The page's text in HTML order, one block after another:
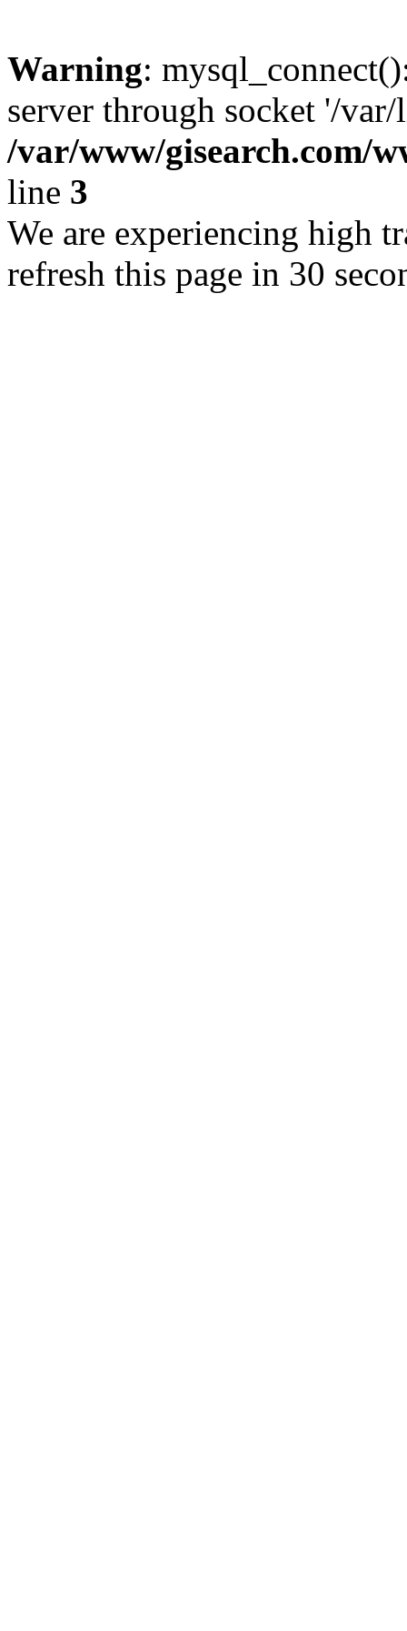
Warning:
server through socket '/
/var/www/gisearch.com/
line 3
We are experiencing high
refresh this page in 30